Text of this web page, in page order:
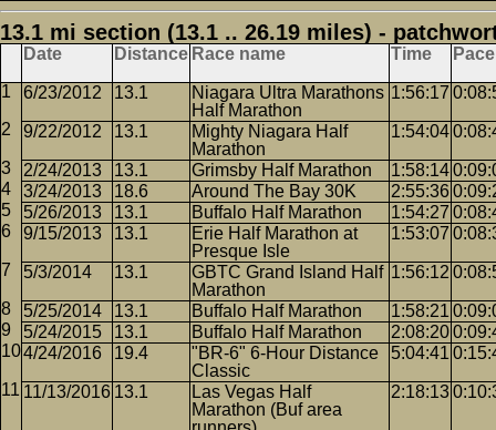
13.1 mi section (13.1 .. 26.19 miles) -
Date Distance Race name Time Pace
6/23/2012 13.1
Niagara Ultra Marathons
Half Marathon
1:56:17
9/22/2012 13.1
Mighty Niagara Half
Marathon
1:54:04
2/24/2013 13.1 Grimsby Half Marathon 1:58:14
3/24/2013
18.6 Around The Bay 30K 2:55:36
5/26/2013
13.1 Buffalo Half Marathon 1:54:27
9/15/2013
13.1
Erie Half Marathon at
Presque Isle
1:53:07
5/3/2014 13.1
GBTC Grand Island Half
Marathon
1:56:12
5/25/2014 13.1 Buffalo Half Marathon 1:58:21
5/24/2015
13.1 Buffalo Half Marathon 2:08:20
4/24/2016
19.4
"BR-6" 6-Hour Distance
Classic
5:04:41
11/13/2016 13.1
Las Vegas Half
Marathon (Buf area
2:18:13